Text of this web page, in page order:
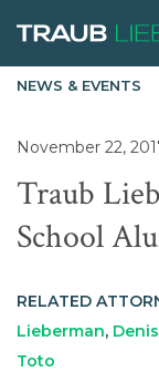
NEWS & EVENTS
November 22,
Traub
School
RELATED
Lieberman,
Toto